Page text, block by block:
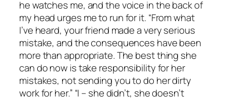
he watches me, and the voice in the back of
my head urges me to run for it. “From what
I’ve heard, your friend made a very serious
mistake, and the consequences have been
more than appropriate. The best thing she
can do now is take responsibility for her
mistakes, not sending you to do her dirty
work for her.” “I – she didn’t, she doesn’t